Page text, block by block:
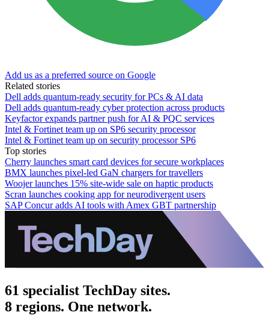
Add us as a preferred source on Google
Related stories
Dell adds quantum-ready security for PCs & AI data
Dell adds quantum-ready cyber protection across products
Keyfactor expands partner push for AI & PQC services
Intel & Fortinet team up on SP6 security processor
Intel & Fortinet team up on security processor SP6
Top stories
Cherry launches smart card devices for secure workplaces
BMX launches pixel-led GaN chargers for travellers
Woojer launches 15% site-wide sale on haptic products
Scran launches cooking app for neurodivergent users
SAP Concur adds AI tools with Amex GBT partnership
61 specialist TechDay sites.
8 regions. One network.